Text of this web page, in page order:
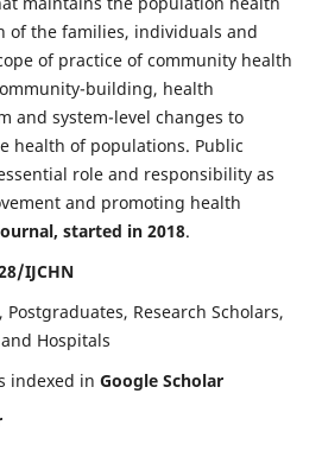
of the families, individuals and
of practice of community health
building, health
and system-level changes to
health of populations. Public
role and responsibility as
and promoting health
started in 2018.
IJCHN
Postgraduates, Research Scholars,
Hospitals
indexed in Google Scholar